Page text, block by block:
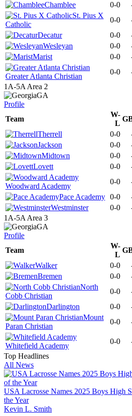
Chamblee
0-0
St. Pius X
Catholic
0-0
Decatur
0-0
Wesleyan
0-0
Marist
0-0
Greater Atlanta Christian
0-0
1A-5A Area 2
GA
Profile
Team
W-
L
Therrell
0-0
Jackson
0-0
Midtown
0-0
Lovett
0-0
Woodward Academy
0-0
Pace Academy 0-0
Westminster
0-0
1A-5A Area 3
GA
Profile
Team
W-
L
Walker
0-0
Bremen
0-0
North
Cobb Christian
0-0
Darlington
0-0
Mount
Paran Christian
0-0
Whitefield Academy
0-0
Top Headlines
All News
USA Lacrosse Names 2025 Boys High
the Year
Kevin L. Smith